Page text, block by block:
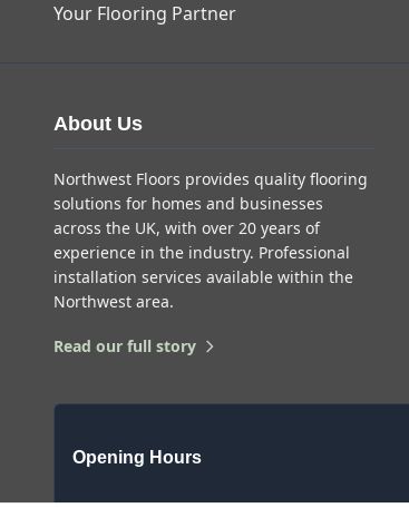
Your Flooring Partner
About Us
Northwest Floors provides quality flooring
solutions for homes and businesses
across the UK, with over 20 years of
experience in the industry. Professional
installation services available within the
Northwest area.
Read our full story
Opening Hours